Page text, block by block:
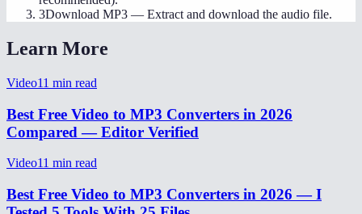
3Download MP3 — Extract and download the audio file.
Learn More
Video11 min read
Best Free Video to MP3 Converters in 2026
Compared — Editor Verified
Video11 min read
Best Free Video to MP3 Converters in 2026 — I